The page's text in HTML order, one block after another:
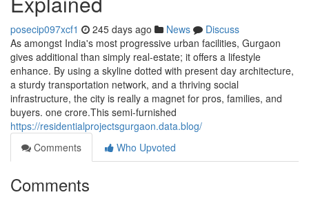
posecip097xcf1 245 days ago News
Discuss
As amongst India's most progressive urban facilities, Gurgaon
gives additional than simply real-estate; it offers a lifestyle
enhance. By using a skyline dotted with present day architecture,
a sturdy transportation network, and a thriving social
infrastructure, the city is really a magnet for pros, families, and
buyers. one crore.This semi-furnished
https://residentialprojectsgurgaon.data.blog/
Comments
Who Upvoted
Comments